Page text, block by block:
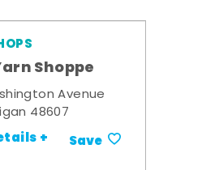
Shoppe
Avenue
48607
+ Save